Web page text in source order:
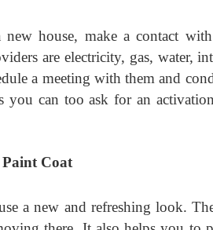
house, make a contact
are electricity, gas, water,
a meeting with them and
you can too ask for an
Paint Coat
a new and refreshing look.